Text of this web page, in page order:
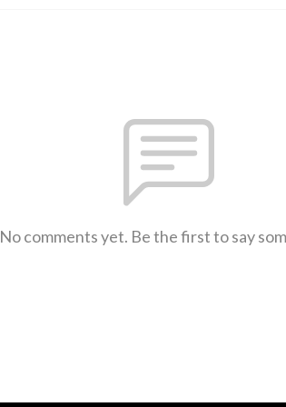
No comments yet. Be the first to say